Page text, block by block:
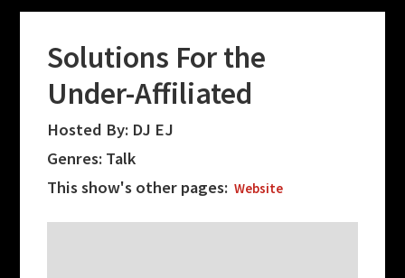
Solutions For the
Under-Affiliated
Hosted By: DJ EJ
Genres: Talk
This show's other pages: Website